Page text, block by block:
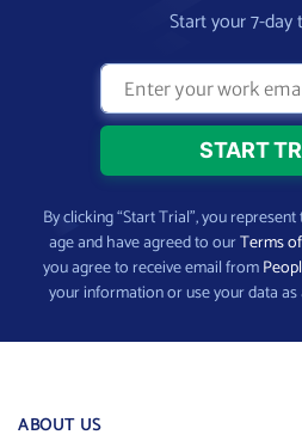
Start your 7-day
By clicking “Start Trial”, you
age and have agreed to ourTerms
you agree to receive email from
your information or use your data
ABOUT US